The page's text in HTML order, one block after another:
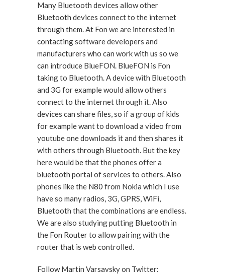
Many Bluetooth devices allow other
Bluetooth devices connect to the internet
through them. At Fon we are interested in
contacting software developers and
manufacturers who can work with us so we
can introduce BlueFON. BlueFON is Fon
taking to Bluetooth. A device with Bluetooth
and 3G for example would allow others
connect to the internet through it. Also
devices can share files, so if a group of kids
for example want to download a video from
youtube one downloads it and then shares it
with others through Bluetooth. But the key
here would be that the phones offer a
bluetooth portal of services to others. Also
phones like the N80 from Nokia which I use
have so many radios, 3G, GPRS, WiFi,
Bluetooth that the combinations are endless.
We are also studying putting Bluetooth in
the Fon Router to allow pairing with the
router that is web controlled.
Follow Martin Varsavsky on Twitter: